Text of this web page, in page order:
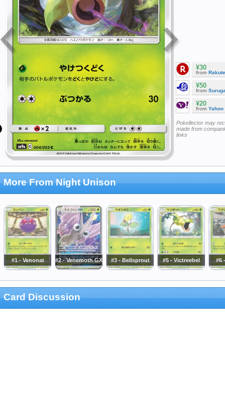
¥30
from
¥50
from
¥20
from Yahoo
Pokellector may
made from
links
More From Night Unison
#1 - Venonat #2 - Venemoth GX #3 - Bellsprout #5 - Victreebel #6
Card Discussion